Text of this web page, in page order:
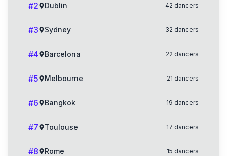
#2 Dublin 42 dancers
#3 Sydney 32 dancers
#4 Barcelona 22 dancers
#5 Melbourne 21 dancers
#6 Bangkok 19 dancers
#7 Toulouse 17 dancers
#8 Rome 15 dancers